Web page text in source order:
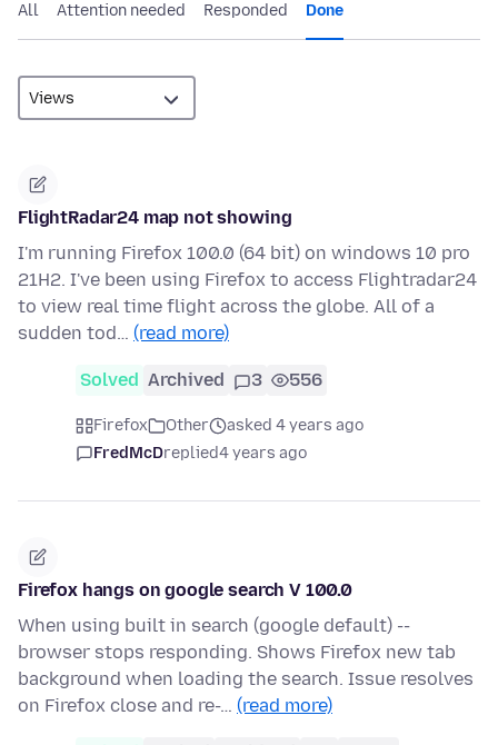
All Attention needed Responded Done
FlightRadar24 map not showing
I'm running Firefox 100.0 (64 bit) on windows 10 pro
21H2. I've been using Firefox to access Flightradar24
to view real time flight across the globe. All of a
sudden tod… (read more)
Solved Archived 3 556
Firefox Other
asked 4 years ago
FredMcDreplied4 years ago
Firefox hangs on google search V 100.0
When using built in search (google default) --
browser stops responding. Shows Firefox new tab
background when loading the search. Issue resolves
on Firefox close and re-… (read more)